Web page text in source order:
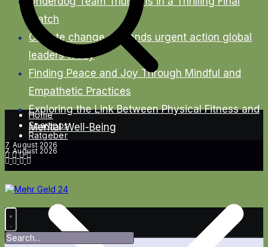
Match
Climate change demands urgent action global
leaders today
Finding Peace and Joy Through Mindful and
Empathetic Practices
Exploring the Link Between Physical Fitness and
Mental Well-Being
7. August 2026
Home
Spartipps
Ratgeber
7. August 2026